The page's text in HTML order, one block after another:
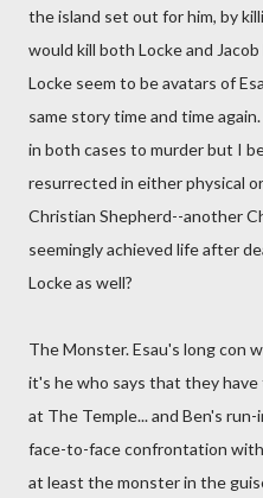
the island set out for him, by
would kill both Locke and
Locke seem to be avatars of
same story time and time
in both cases to murder but I
resurrected in either physical
Christian Shepherd--another
seemingly achieved life after
Locke as well?
The Monster. Esau's long con
it's he who says that they
at The Temple... and Ben's
face-to-face confrontation
at least the monster in the